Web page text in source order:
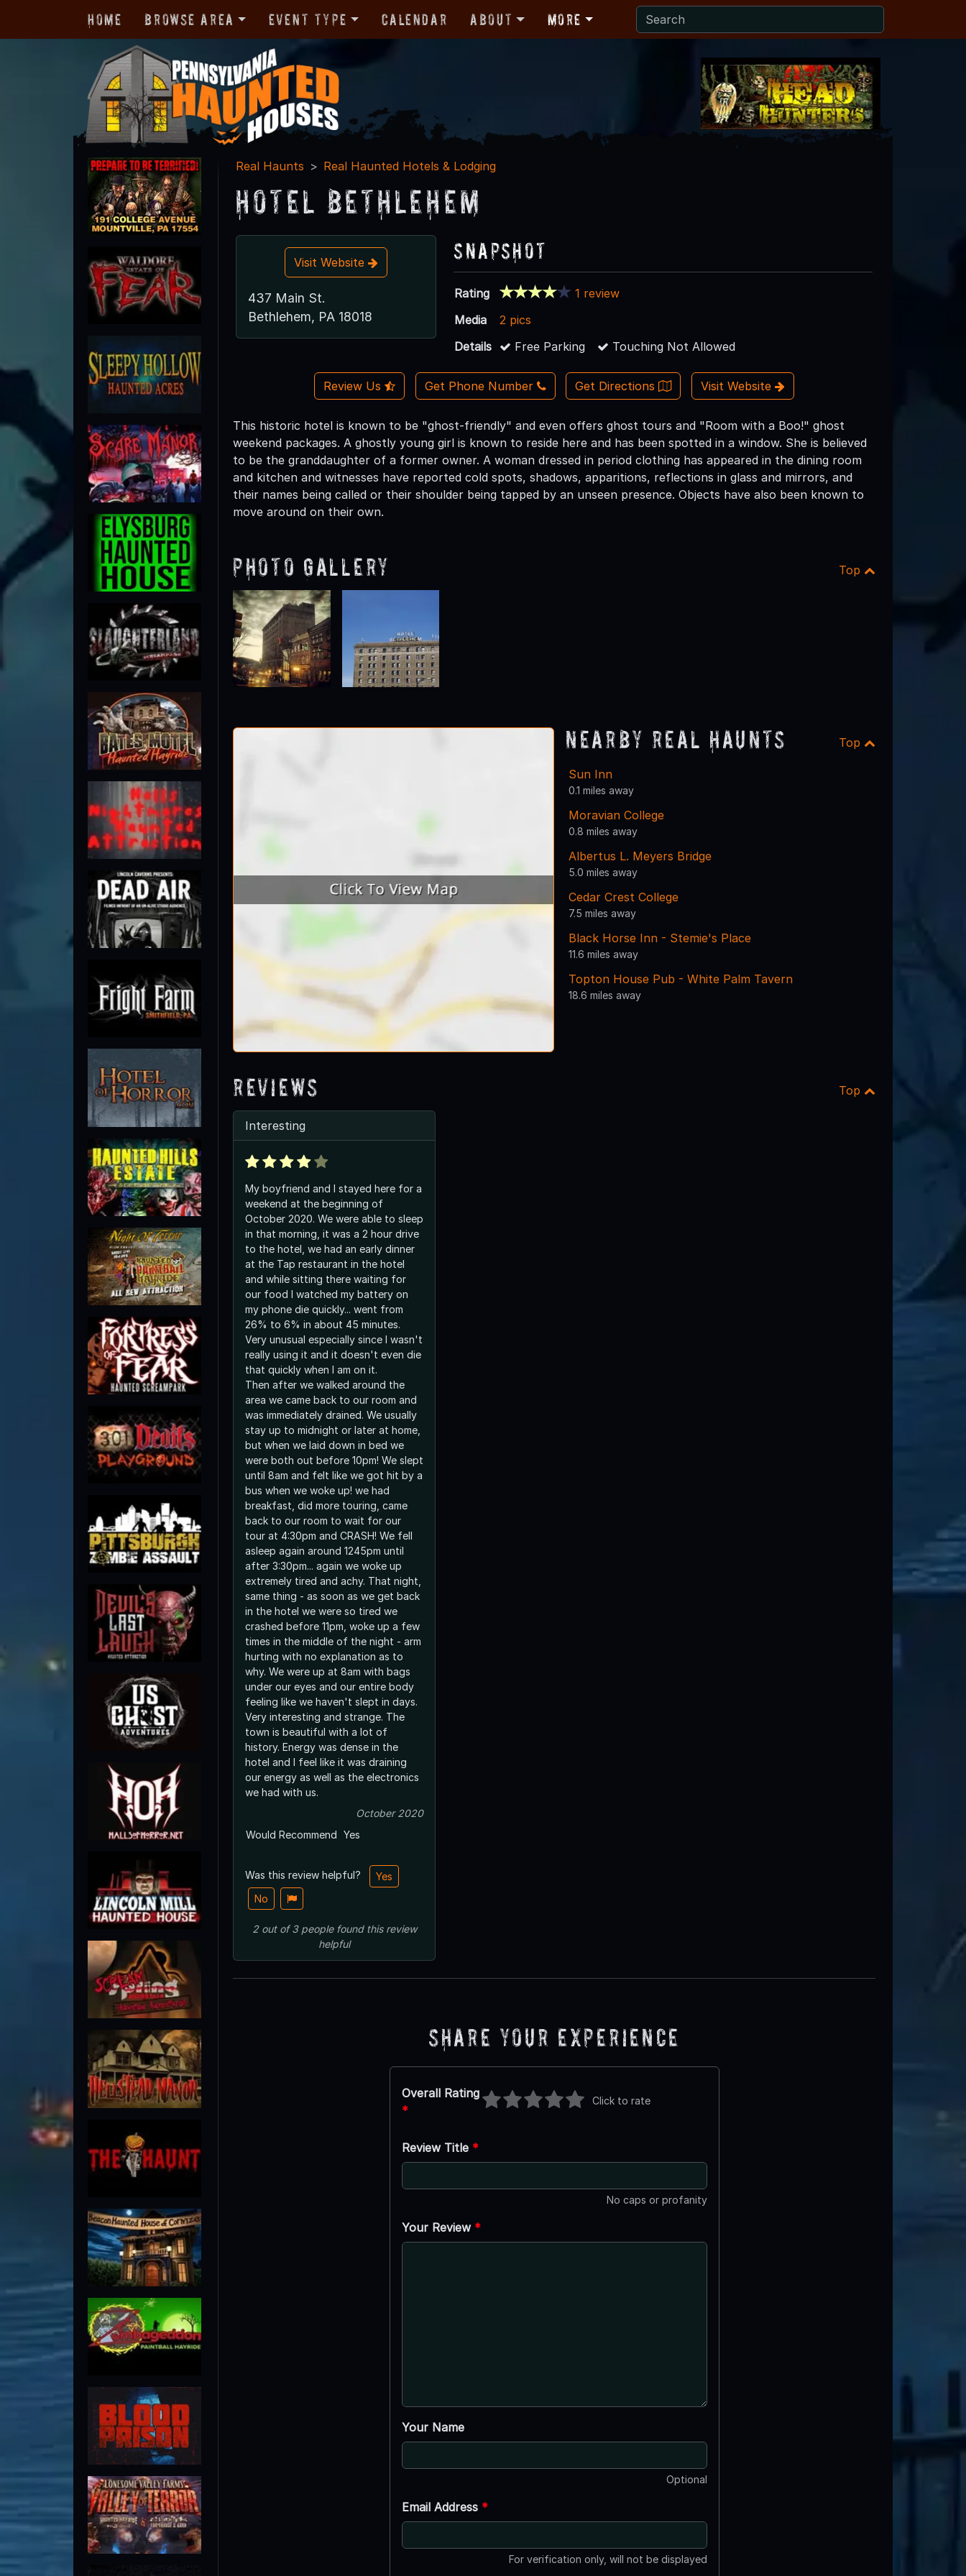
Home Browse Area Event Type Calendar About More
Real Haunts Real Haunted Hotels & Lodging
Hotel Bethlehem
Visit Website
437 Main St.
Bethlehem, PA 18018
Snapshot
Rating
1 review
Media
2 pics
Details
Free Parking Touching Not Allowed
Review Us Get Phone Number Get Directions Visit Website
This historic hotel is known to be "ghost-friendly" and even offers ghost tours and "Room with a Boo!" ghost
weekend packages. A ghostly young girl is known to reside here and has been spotted in a window. She is believed
to be the granddaughter of a former owner. A woman dressed in period clothing has appeared in the dining room
and kitchen and witnesses have reported cold spots, shadows, apparitions, reflections in glass and mirrors, and
their names being called or their shoulder being tapped by an unseen presence. Objects have also been known to
move around on their own.
Photo Gallery Top
Nearby Real Haunts Top
Sun Inn
0.1 miles away
Moravian College
0.8 miles away
Albertus L. Meyers Bridge
5.0 miles away
Cedar Crest College
7.5 miles away
Black Horse Inn - Stemie's Place
11.6 miles away
Topton House Pub - White Palm Tavern
18.6 miles away
Reviews Top
Interesting
My boyfriend and I stayed here for a
weekend at the beginning of
October 2020. We were able to sleep
in that morning, it was a 2 hour drive
to the hotel, we had an early dinner
at the Tap restaurant in the hotel
and while sitting there waiting for
our food I watched my battery on
my phone die quickly... went from
26% to 6% in about 45 minutes.
Very unusual especially since I wasn't
really using it and it doesn't even die
that quickly when I am on it.
Then after we walked around the
area we came back to our room and
was immediately drained. We usually
stay up to midnight or later at home,
but when we laid down in bed we
were both out before 10pm! We slept
until 8am and felt like we got hit by a
bus when we woke up! we had
breakfast, did more touring, came
back to our room to wait for our
tour at 4:30pm and CRASH! We fell
asleep again around 1245pm until
after 3:30pm... again we woke up
extremely tired and achy. That night,
same thing - as soon as we get back
in the hotel we were so tired we
crashed before 11pm, woke up a few
times in the middle of the night - arm
hurting with no explanation as to
why. We were up at 8am with bags
under our eyes and our entire body
feeling like we haven't slept in days.
Very interesting and strange. The
town is beautiful with a lot of
history. Energy was dense in the
hotel and I feel like it was draining
our energy as well as the electronics
we had with us.
October 2020
Would Recommend Yes
Was this review helpful?
Yes
No
2out of3 peoplefound this review
helpful
Share Your Experience
Overall Rating
*
Click to rate
Review Title *
No caps or profanity
Your Review *
Your Name
Optional
Email Address *
For verification only, will not be displayed